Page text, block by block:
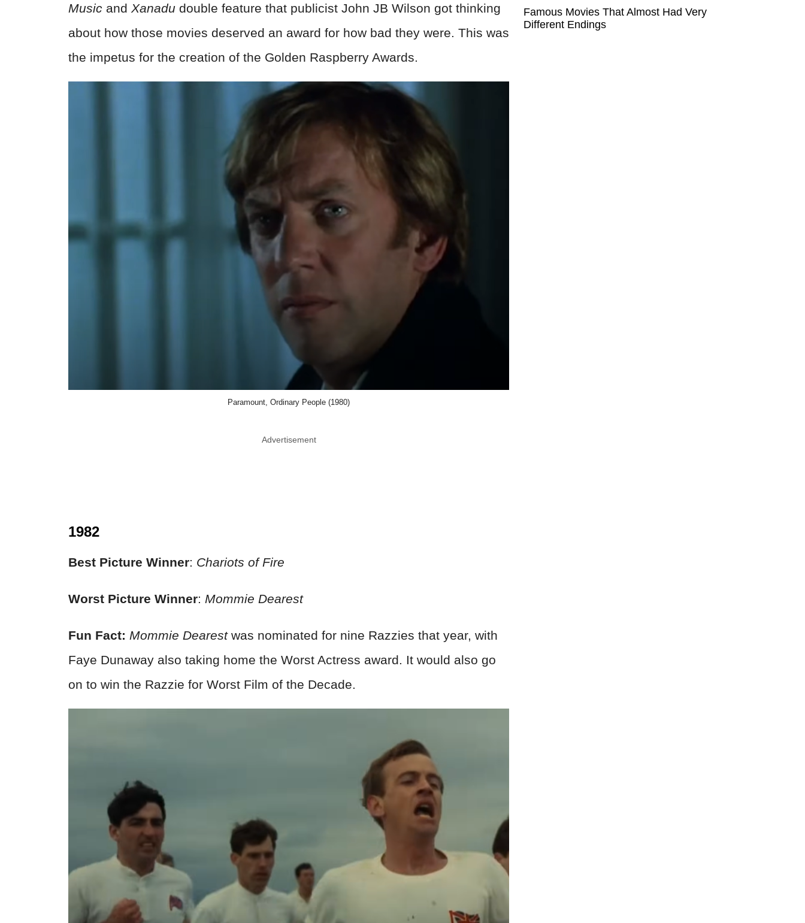
Music and Xanadu double feature that publicist John JB Wilson got thinking
about how those movies deserved an award for how bad they were. This was
the impetus for the creation of the Golden Raspberry Awards.
Paramount, Ordinary People (1980)
Advertisement
1982
Best Picture Winner: Chariots of Fire
Worst Picture Winner: Mommie Dearest
Fun Fact: Mommie Dearest was nominated for nine Razzies that year, with
Faye Dunaway also taking home the Worst Actress award. It would also go
on to win the Razzie for Worst Film of the Decade.
Famous Movies That Almost Had Very
Different Endings